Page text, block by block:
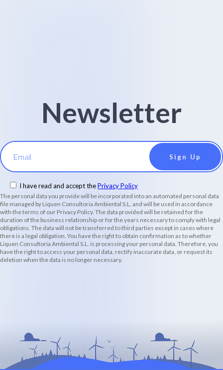
Newsletter
Email
I have read and accept thePrivacy Policy
The personal data you provide will be incorporated into an automated personal data
file managed by Liquen Consultoria Ambiental S.L. and will be used in accordance
with the terms of our Privacy Policy. The data provided will be retained for the
duration of the business relationship or for the years necessary to comply with legal
obligations. The data will not be transferred to third parties except in cases where
there is a legal obligation. You have the right to obtain confirmation as to whether
Liquen Consultoria Ambiental S.L. is processing your personal data. Therefore, you
have the right to access your personal data, rectify inaccurate data, or request its
deletion when the data is no longer necessary.